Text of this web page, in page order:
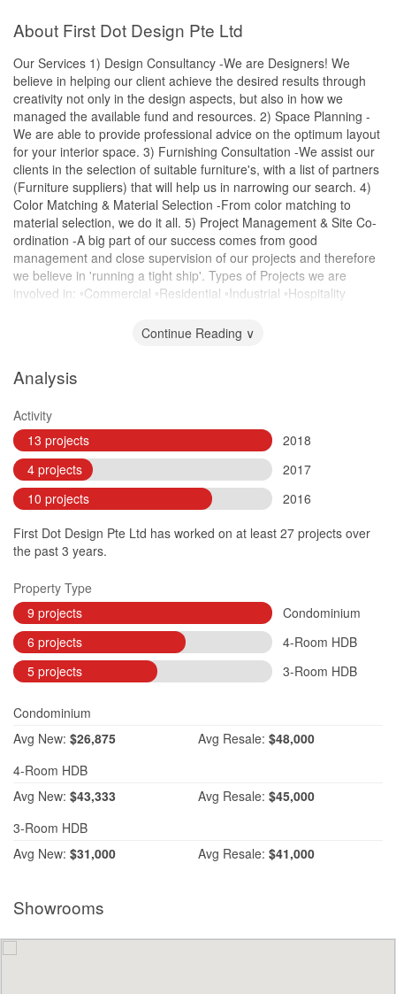
About First Dot Design Pte Ltd
Our Services 1) Design Consultancy -We are Designers! We
believe in helping our client achieve the desired results through
creativity not only in the design aspects, but also in how we
managed the available fund and resources. 2) Space Planning -
We are able to provide professional advice on the optimum layout
for your interior space. 3) Furnishing Consultation -We assist our
clients in the selection of suitable furniture's, with a list of partners
(Furniture suppliers) that will help us in narrowing our search. 4)
Color Matching & Material Selection -From color matching to
material selection, we do it all. 5) Project Management & Site Co-
ordination -A big part of our success comes from good
management and close supervision of our projects and therefore
we believe in 'running a tight ship'. Types of Projects we are
involved in: ◦Commercial ◦Residential ◦Industrial ◦Hospitality
Continue Reading ∨
Analysis
Activity
13 projects
2018
4 projects
2017
10 projects
2016
First Dot Design Pte Ltd has worked on at least 27 projects over
the past 3 years.
Property Type
9 projects
Condominium
6 projects
4-Room HDB
5 projects
3-Room HDB
Condominium
Avg New: $26,875 Avg Resale: $48,000
4-Room HDB
Avg New: $43,333 Avg Resale: $45,000
3-Room HDB
Avg New: $31,000 Avg Resale: $41,000
Showrooms